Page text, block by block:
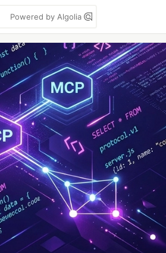
Powered by Algolia